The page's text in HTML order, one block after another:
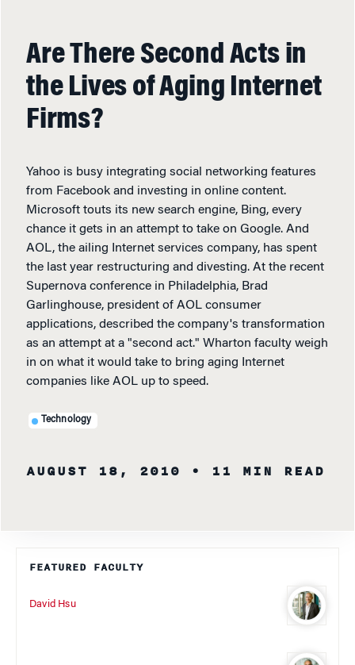
Are There Second Acts in
the Lives of Aging Internet
Firms?
Yahoo is busy integrating social networking features
from Facebook and investing in online content.
Microsoft touts its new search engine, Bing, every
chance it gets in an attempt to take on Google. And
AOL, the ailing Internet services company, has spent
the last year restructuring and divesting. At the recent
Supernova conference in Philadelphia, Brad
Garlinghouse, president of AOL consumer
applications, described the company's transformation
as an attempt at a "second act." Wharton faculty weigh
in on what it would take to bring aging Internet
companies like AOL up to speed.
Technology
AUGUST 18, 2010 • 11 MIN READ
FEATURED FACULTY
David Hsu